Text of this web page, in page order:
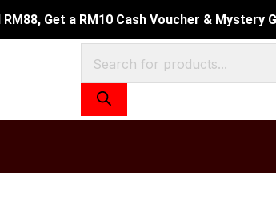
Get a RM10 Cash Voucher & Mystery
Products
search